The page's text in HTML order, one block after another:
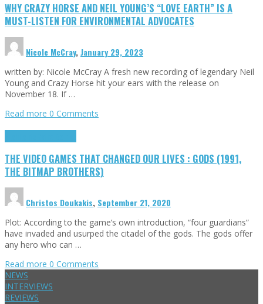
WHY CRAZY HORSE AND NEIL YOUNG’S “LOVE EARTH” IS A
MUST-LISTEN FOR ENVIRONMENTAL ADVOCATES
Nicole McCray,January 29, 2023
written by: Nicole McCray A fresh new recording of legendary Neil
Young and Crazy Horse hit your ears with the release on
November 18. If …
Read more 0 Comments
THE VIDEO GAMES THAT CHANGED OUR LIVES : GODS (1991,
THE BITMAP BROTHERS)
Christos Doukakis, September 21, 2020
Plot: According to the game’s own introduction, “four guardians”
have invaded and usurped the citadel of the gods. The gods offer
any hero who can …
Read more 0 Comments
NEWS
INTERVIEWS
REVIEWS